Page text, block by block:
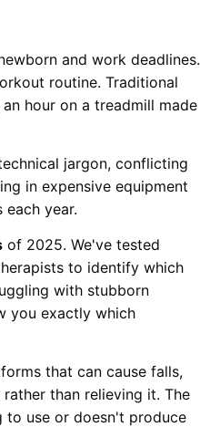
and work deadlines.
routine. Traditional
hour on a treadmill made
jargon, conflicting
in expensive equipment
year.
of 2025. We've tested
to identify which
with stubborn
you exactly which
that can cause falls,
than relieving it. The
to use or doesn't produce